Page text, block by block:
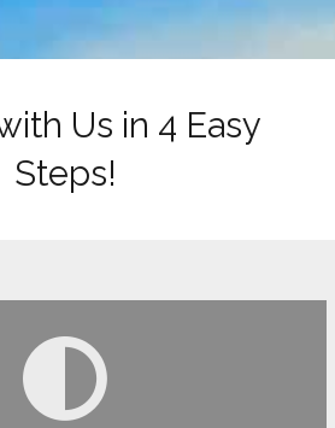
Us in 4 Easy
Steps!